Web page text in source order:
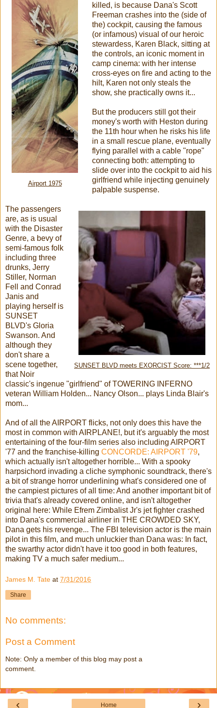
Airport 1975
killed, is because Dana's Scott
Freeman crashes into the (side of
the) cockpit, causing the famous
(or infamous) visual of our heroic
stewardess, Karen Black, sitting at
the controls, an iconic moment in
camp cinema: with her intense
cross-eyes on fire and acting to the
hilt, Karen not only steals the
show, she practically owns it...
But the producers still got their
money's worth with Heston during
the 11th hour when he risks his life
in a small rescue plane, eventually
flying parallel with a cable "rope"
connecting both: attempting to
slide over into the cockpit to aid his
girlfriend while injecting genuinely
palpable suspense.
SUNSET BLVD meets EXORCIST Score: ***1/2
The passengers
are, as is usual
with the Disaster
Genre, a bevy of
semi-famous folk
including three
drunks, Jerry
Stiller, Norman
Fell and Conrad
Janis and
playing herself is
SUNSET
BLVD's Gloria
Swanson. And
although they
don't share a
scene together,
that Noir
classic's ingenue "girlfriend" of TOWERING INFERNO
veteran William Holden... Nancy Olson... plays Linda Blair's
mom...
And of all the AIRPORT flicks, not only does this have the
most in common with AIRPLANE!, but it's arguably the most
entertaining of the four-film series also including AIRPORT
'77 and the franchise-killing CONCORDE: AIRPORT '79,
which actually isn't altogether horrible... With a spooky
harpsichord invading a cliche symphonic soundtrack, there's
a bit of strange horror underlining what's considered one of
the campiest pictures of all time: And another important bit of
trivia that's already covered online, and isn't altogether
original here: While Efrem Zimbalist Jr's jet fighter crashed
into Dana's commercial airliner in THE CROWDED SKY,
Dana gets his revenge... The FBI television actor is the main
pilot in this film, and much unluckier than Dana was: In fact,
the swarthy actor didn't have it too good in both features,
making TV a much safer medium...
James M. Tate at 7/31/2016
Share
No comments:
Post a Comment
Note: Only a member of this blog may post a
comment.
‹ ›
Home